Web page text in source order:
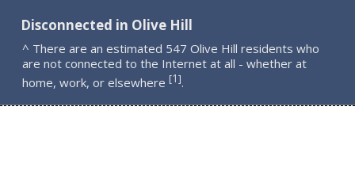
Disconnected in Olive Hill
^ There are an estimated 547 Olive Hill residents who
are not connected to the Internet at all - whether at
home, work, or elsewhere [1].